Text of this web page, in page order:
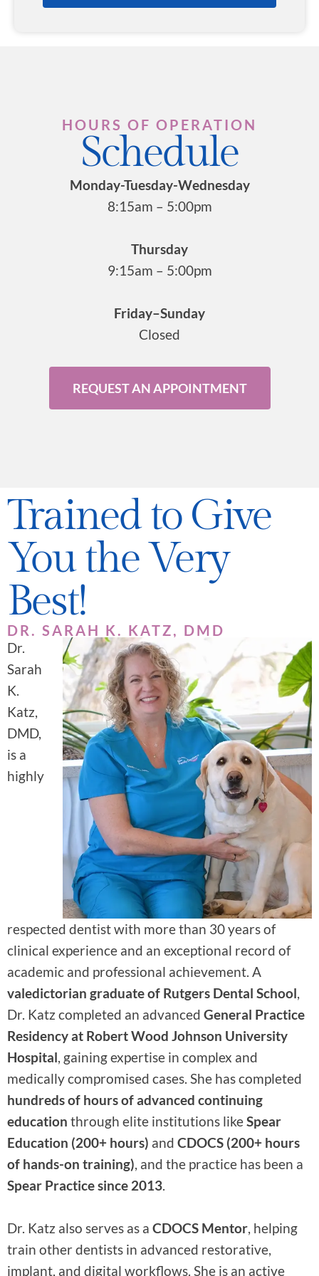
HOURS OF OPERATION
Schedule
Monday-Tuesday-Wednesday
8:15am – 5:00pm
Thursday
9:15am – 5:00pm
Friday–Sunday
Closed
REQUEST AN APPOINTMENT
Trained to Give
You the Very
Best!
DR. SARAH K. KATZ, DMD
Dr.
Sarah
K.
Katz,
DMD,
is a
highly
respected dentist with more than 30 years of
clinical experience and an exceptional record of
academic and professional achievement. A
valedictorian graduate of Rutgers Dental School,
Dr. Katz completed an advanced General Practice
Residency at Robert Wood Johnson University
Hospital, gaining expertise in complex and
medically compromised cases. She has completed
hundreds of hours of advanced continuing
education through elite institutions likeSpear
Education (200+ hours) and CDOCS (200+ hours
of hands-on training), and the practice has been a
Spear Practice since 2013.
Dr. Katz also serves as a CDOCS Mentor, helping
train other dentists in advanced restorative,
implant, and digital workflows. She is an active